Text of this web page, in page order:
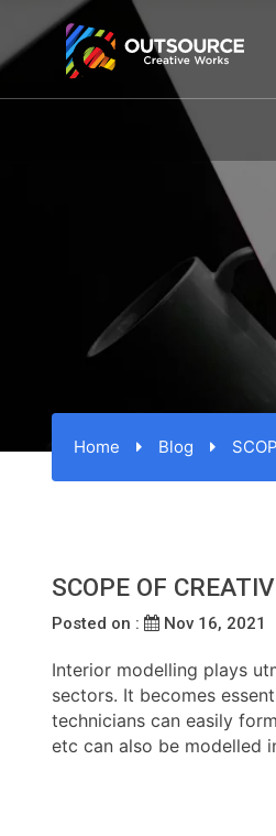
Home Blog
SCOPE OF
Posted on : Nov 16, 2021
Interior modelling plays
sectors. It becomes
technicians can easily
etc can also be modelled